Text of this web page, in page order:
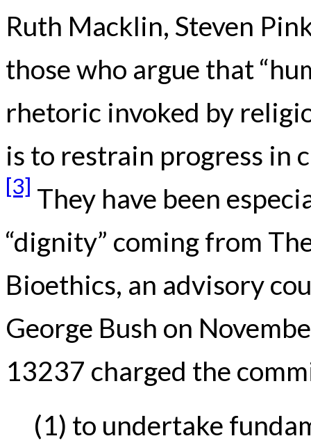
Ruth Macklin, Steven
those who argue that
rhetoric invoked by
is to restrain progress in
[3] They have been
“dignity” coming from
Bioethics, an advisory
George Bush on
13237 charged the
(1) to undertake